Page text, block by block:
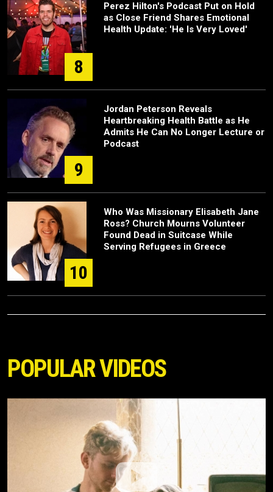
8
Perez Hilton's Podcast Put on Hold
as Close Friend Shares Emotional
Health Update: 'He Is Very Loved'
9
Jordan Peterson Reveals
Heartbreaking Health Battle as He
Admits He Can No Longer Lecture or
Podcast
10
Who Was Missionary Elisabeth Jane
Ross? Church Mourns Volunteer
Found Dead in Suitcase While
Serving Refugees in Greece
POPULAR VIDEOS